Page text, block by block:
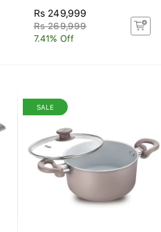
Rs 249,999
Rs 269,999
7.41% Off
SALE